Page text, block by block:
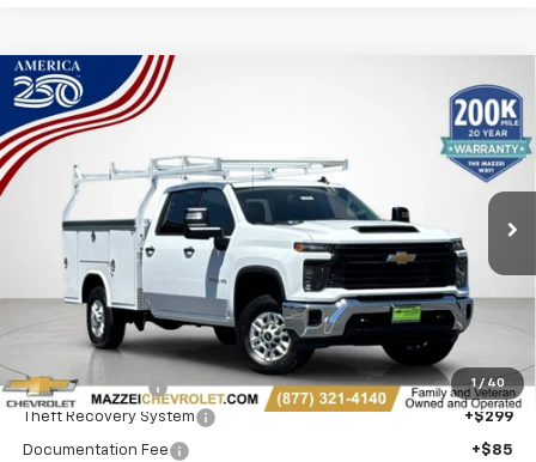
1 / 40
New 2026Chevrolet Silverado 2500 HD
Price Drop
VIN:
1GB1ALE71TF298881Stock:T6596
Dealer Retail Stock - Upfitted
Window Sticker
BUY
$63,661
SALE PRICE
Less
$53,278
Royal Truck body
+$15,999
Theft Recovery System
+$299
Documentation Fee
+$85
Compare Vehicle